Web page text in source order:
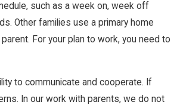
such as a week on, week off
Other families use a primary home
For your plan to work, you need to
to communicate and cooperate. If
In our work with parents, we do not